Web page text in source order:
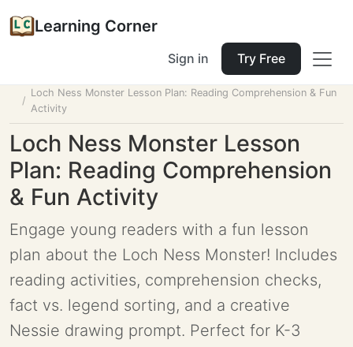
Learning Corner
Sign in Try Free
Loch Ness Monster Lesson Plan: Reading Comprehension & Fun
Activity
Loch Ness Monster Lesson
Plan: Reading Comprehension
& Fun Activity
Engage young readers with a fun lesson
plan about the Loch Ness Monster! Includes
reading activities, comprehension checks,
fact vs. legend sorting, and a creative
Nessie drawing prompt. Perfect for K-3